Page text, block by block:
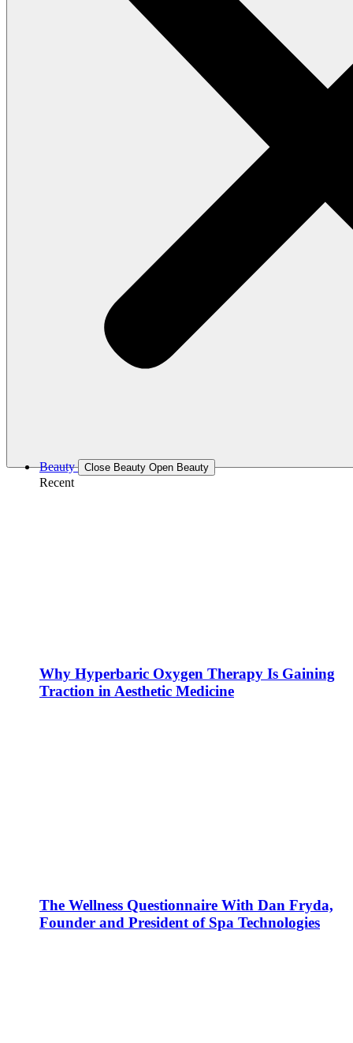
Beauty Close Beauty Open Beauty
Recent
Why Hyperbaric Oxygen Therapy Is Gaining
Traction in Aesthetic Medicine
The Wellness Questionnaire With Dan Fryda,
Founder and President of Spa Technologies